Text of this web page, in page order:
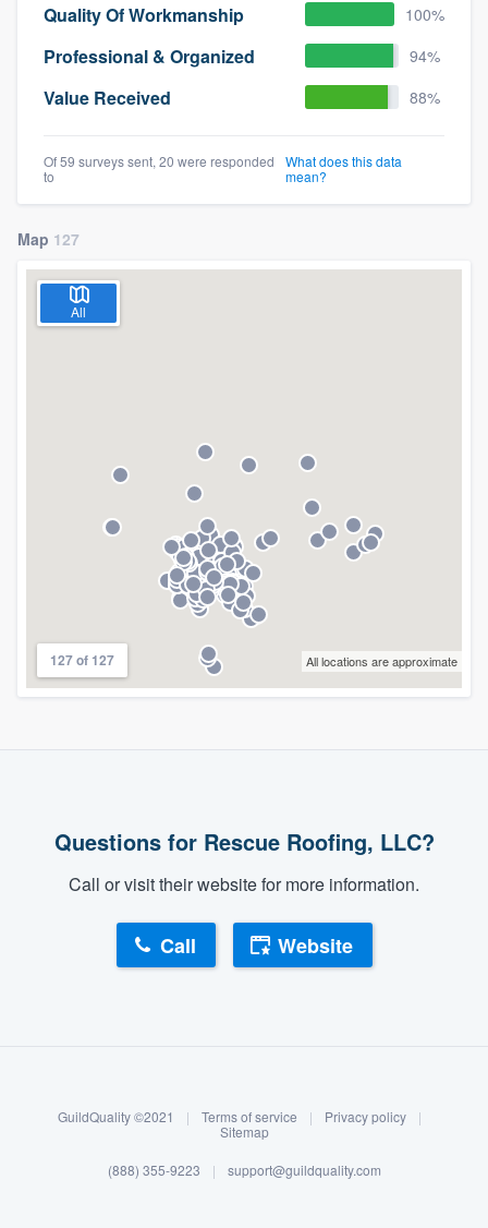
Log in
Quality Of Workmanship 100%
Professional & Organized 94%
Value Received 88%
Of 59 surveys sent, 20 were responded
to
What does this data
mean?
Map 127
All
127 of 127 All locations are approximate
Questions for Rescue Roofing, LLC?
Call or visit their website for more information.
Call Website
GuildQuality ©2021 | Terms of service | Privacy policy
|
Sitemap
(888) 355-9223 | support@guildquality.com
Pricing
Our flat-rate pricing gives you the ability
without having to worry about overages.